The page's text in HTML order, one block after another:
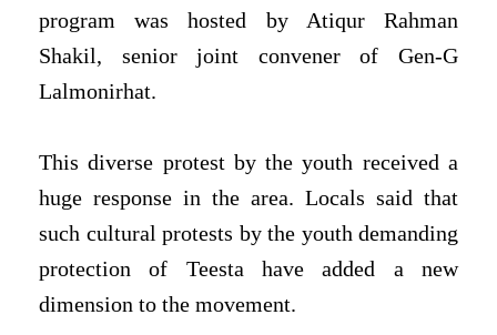
program was hosted by Atiqur Rahman
Shakil, senior joint convener of Gen-G
Lalmonirhat.
This diverse protest by the youth received a
huge response in the area. Locals said that
such cultural protests by the youth demanding
protection of Teesta have added a new
dimension to the movement.